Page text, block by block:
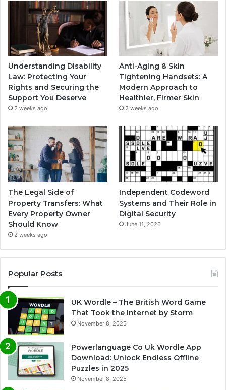
Understanding Disability
Law: Protecting Your
Rights and Securing the
Support You Deserve
2 weeks ago
Anti-Aging & Skin
Tightening Handsets: A
Modern Approach to
Healthier, Firmer Skin
2 weeks ago
The Legal Side of
Property Transfers: What
Every Property Owner
Should Know
2 weeks ago
Independent Codeword
Systems and Their Role in
Digital Security
June 11, 2026
Popular Posts
UK Wordle – The British Word Game
That Took the Internet by Storm
November 8, 2025
Powerlanguage Co Uk Wordle App
Download: Unlock Endless Offline
Puzzles in 2025
November 8, 2025